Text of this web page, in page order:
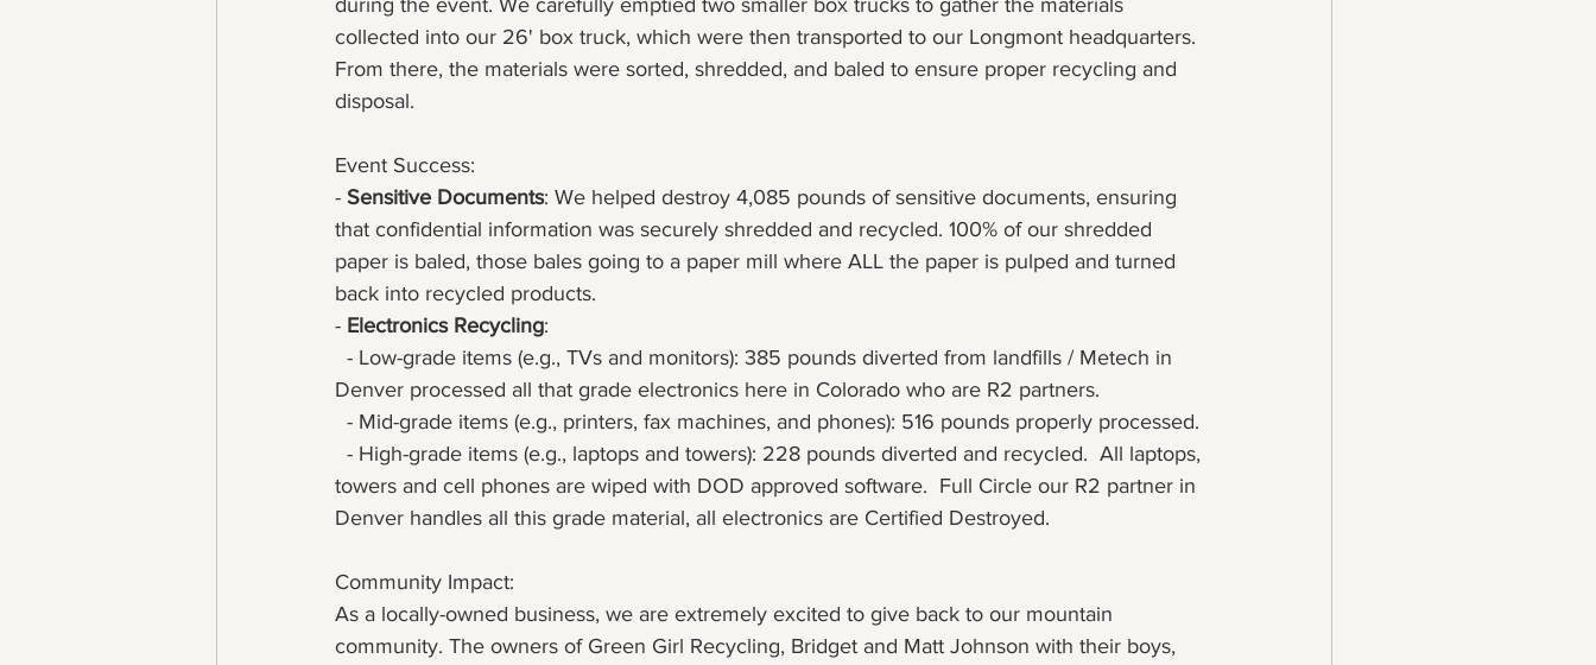
during the event. We carefully emptied two smaller box trucks to gather the materials
collected into our 26' box truck, which were then transported to our Longmont headquarters.
From there, the materials were sorted, shredded, and baled to ensure proper recycling and
disposal.
Event Success:
- Sensitive Documents: We helped destroy 4,085 pounds of sensitive documents, ensuring
that confidential information was securely shredded and recycled. 100% of our shredded
paper is baled, those bales going to a paper mill where ALL the paper is pulped and turned
back into recycled products.
- Electronics Recycling:
- Low-grade items (e.g., TVs and monitors): 385 pounds diverted from landfills / Metech in
Denver processed all that grade electronics here in Colorado who are R2 partners.
- Mid-grade items (e.g., printers, fax machines, and phones): 516 pounds properly processed.
- High-grade items (e.g., laptops and towers): 228 pounds diverted and recycled.  All laptops,
towers and cell phones are wiped with DOD approved software.  Full Circle our R2 partner in
Denver handles all this grade material, all electronics are Certified Destroyed.
Community Impact:
As a locally-owned business, we are extremely excited to give back to our mountain
community. The owners of Green Girl Recycling, Bridget and Matt Johnson with their boys,